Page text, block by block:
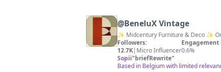
@BeneluX Vintage
✨ Midcentury Furniture & Deco ✨
Followers:
12.7K| Micro Influencer
Engagement
0.6%
Sopii"briefRewrite"
Based in Belgium with limited